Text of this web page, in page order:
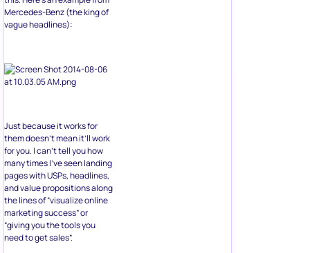
Mercedes-Benz (the king of
vague headlines):
Just because it works for
them doesn’t mean it’ll work
for you. I can’t tell you how
many times I’ve seen landing
pages with USPs, headlines,
and value propositions along
the lines of “visualize online
marketing success” or
“giving you the tools you
need to get sales”.